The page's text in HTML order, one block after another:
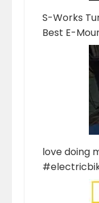
S-Works
Best E-
love doing